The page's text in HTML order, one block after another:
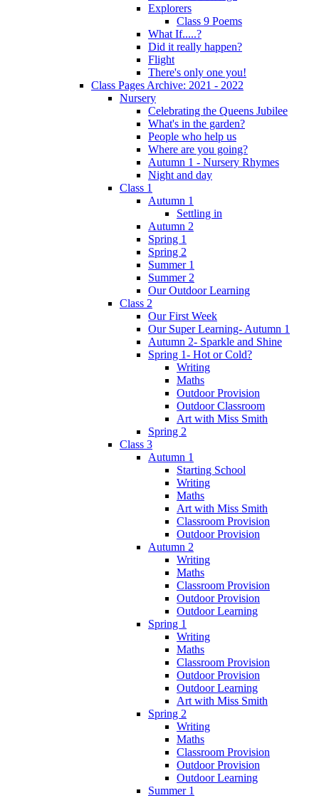
Explorers
Class 9 Poems
What If.....?
Did it really happen?
Flight
There's only one you!
Class Pages Archive: 2021 - 2022
Nursery
Celebrating the Queens Jubilee
What's in the garden?
People who help us
Where are you going?
Autumn 1 - Nursery Rhymes
Night and day
Class 1
Autumn 1
Settling in
Autumn 2
Spring 1
Spring 2
Summer 1
Summer 2
Our Outdoor Learning
Class 2
Our First Week
Our Super Learning- Autumn 1
Autumn 2- Sparkle and Shine
Spring 1- Hot or Cold?
Writing
Maths
Outdoor Provision
Outdoor Classroom
Art with Miss Smith
Spring 2
Class 3
Autumn 1
Starting School
Writing
Maths
Art with Miss Smith
Classroom Provision
Outdoor Provision
Autumn 2
Writing
Maths
Classroom Provision
Outdoor Provision
Outdoor Learning
Spring 1
Writing
Maths
Classroom Provision
Outdoor Provision
Outdoor Learning
Art with Miss Smith
Spring 2
Writing
Maths
Classroom Provision
Outdoor Provision
Outdoor Learning
Summer 1